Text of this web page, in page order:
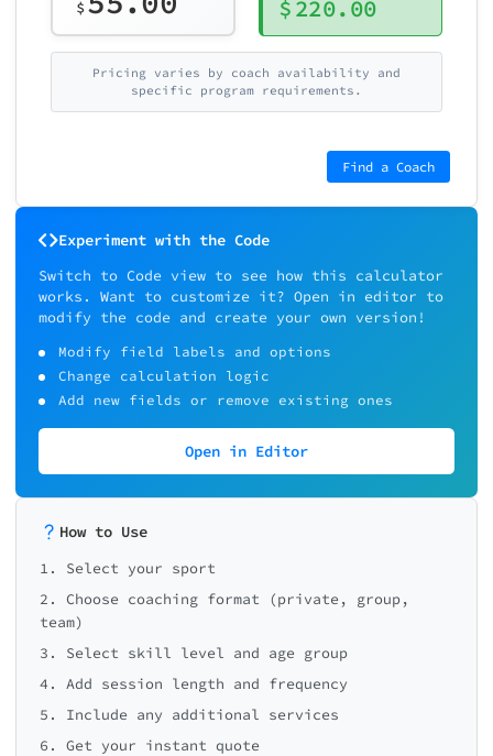
$ $220.00
Pricing varies by coach availability and
specific program requirements.
Find a Coach
Experiment with the Code
Switch to Code view to see how this calculator
works. Want to customize it? Open in editor to
modify the code and create your own version!
Modify field labels and options
Change calculation logic
Add new fields or remove existing ones
Open in Editor
How to Use
1. Select your sport
2. Choose coaching format (private, group,
team)
3. Select skill level and age group
4. Add session length and frequency
5. Include any additional services
6. Get your instant quote